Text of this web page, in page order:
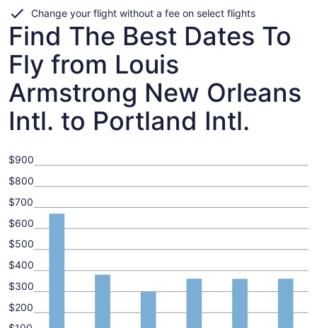
Change your flight without a fee on select flights
Find The Best Dates To
Fly from Louis
Armstrong New Orleans
Intl. to Portland Intl.
$200
$300
$400
$500
$600
$700
$800
$900